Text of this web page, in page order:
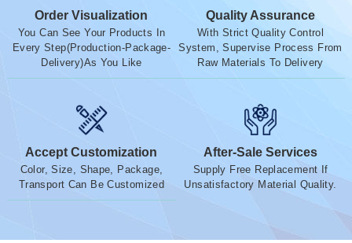
Order Visualization
You Can See Your Products In
Every Step(Production-Package-
Delivery)As You Like
Quality Assurance
With Strict Quality Control
System, Supervise Process From
Raw Materials To Delivery
Accept Customization
Color, Size, Shape, Package,
Transport Can Be Customized
After-Sale Services
Supply Free Replacement If
Unsatisfactory Material Quality.